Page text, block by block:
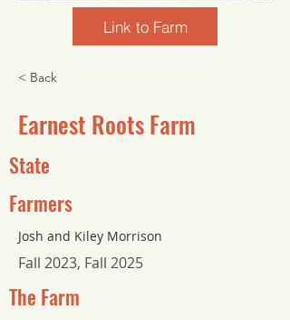
Link to Farm
< Back
Earnest Roots Farm
State
Farmers
Josh and Kiley Morrison
Fall 2023, Fall 2025
The Farm